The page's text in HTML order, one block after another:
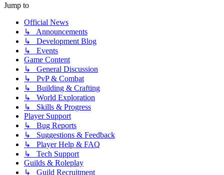
Jump to
Official News
↳ Announcements
↳ Development Blog
↳ Events
Game Content
↳ General Discussion
↳ PvP & Combat
↳ Building & Crafting
↳ World Exploration
↳ Skills & Progress
Player Support
↳ Bug Reports
↳ Suggestions & Feedback
↳ Player Help & FAQ
↳ Tech Support
Guilds & Roleplay
↳ Guild Recruitment